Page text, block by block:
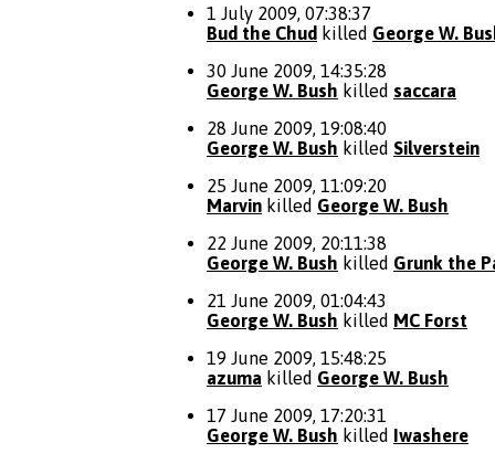
1 July 2009, 07:38:37
Bud the Chud killed George W.
30 June 2009, 14:35:28
George W. Bush killed saccara
28 June 2009, 19:08:40
George W. Bush killed Silverstein
25 June 2009, 11:09:20
Marvin killed George W. Bush
22 June 2009, 20:11:38
George W. Bush killed Grunk the
21 June 2009, 01:04:43
George W. Bush killed MC Forst
19 June 2009, 15:48:25
azuma killed George W. Bush
17 June 2009, 17:20:31
George W. Bush killed Iwashere